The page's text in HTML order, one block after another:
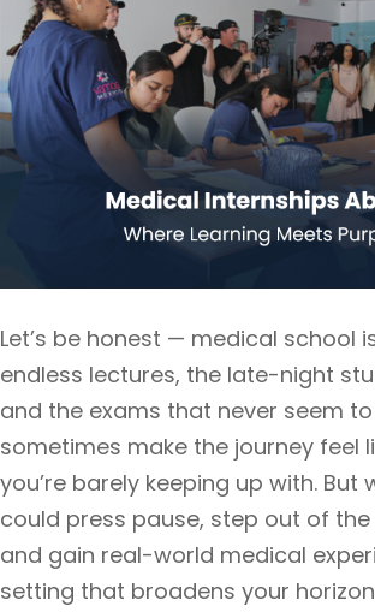
Let’s be honest — medical school
endless lectures, the late-night
and the exams that never seem
sometimes make the journey feel
you’re barely keeping up with. But
could press pause, step out of
and gain real-world medical
setting that broadens your